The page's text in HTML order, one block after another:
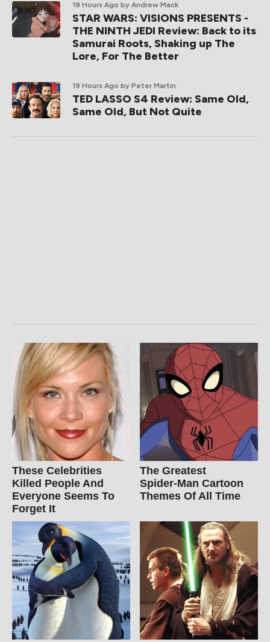
19 Hours Ago by Andrew Mack
STAR WARS: VISIONS PRESENTS -
THE NINTH JEDI Review: Back to its
Samurai Roots, Shaking up The
Lore, For The Better
19 Hours Ago by Peter Martin
TED LASSO S4 Review: Same Old,
Same Old, But Not Quite
These Celebrities
Killed People And
Everyone Seems To
Forget It
The Greatest
Spider‑Man Cartoon
Themes Of All Time